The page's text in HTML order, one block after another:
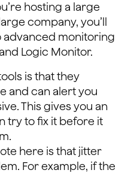
hosting a large
company, you’ll
advanced monitoring
Logic Monitor.
is that they
and can alert you
This gives you an
try to fix it before it
here is that jitter
For example, if the